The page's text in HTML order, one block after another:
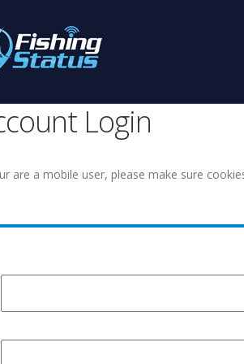
Login
are a mobile user, please make sure